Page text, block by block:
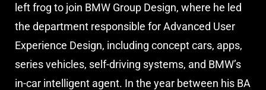
left frog to join BMW Group Design, where he led
the department responsible for Advanced User
Experience Design, including concept cars, apps,
series vehicles, self-driving systems, and BMW’s
in-car intelligent agent. In the year between his BA